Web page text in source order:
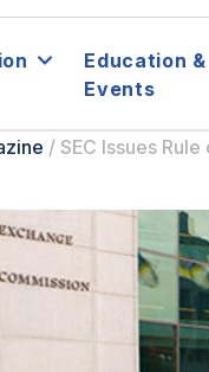
Education &
Events
/ SEC Issues